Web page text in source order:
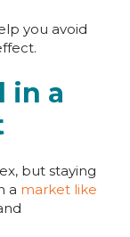
you avoid
in a
but staying
a market like